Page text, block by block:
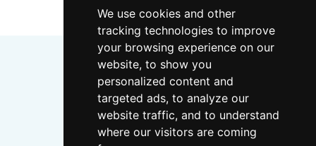
We use cookies and other
tracking technologies to improve
your browsing experience on our
website, to show you
personalized content and
targeted ads, to analyze our
website traffic, and to understand
where our visitors are coming